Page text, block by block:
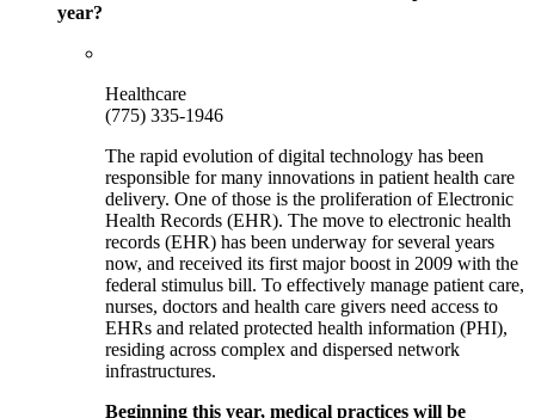
year?
Healthcare
(775) 335-1946
The rapid evolution of digital technology has been
responsible for many innovations in patient health care
delivery. One of those is the proliferation of Electronic
Health Records (EHR). The move to electronic health
records (EHR) has been underway for several years
now, and received its first major boost in 2009 with the
federal stimulus bill. To effectively manage patient care,
nurses, doctors and health care givers need access to
EHRs and related protected health information (PHI),
residing across complex and dispersed network
infrastructures.
Beginning this year, medical practices will be